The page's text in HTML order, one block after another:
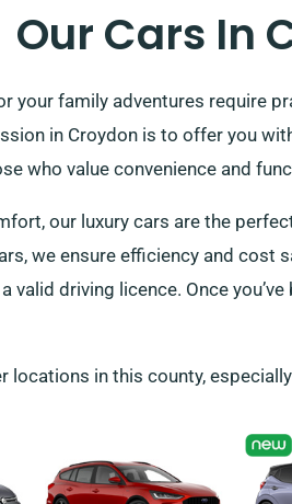
Our Cars In
your family adventures require
in Croydon is to offer you
who value convenience and
our luxury cars are the
we ensure efficiency and cost
driving licence. Once
in this county,